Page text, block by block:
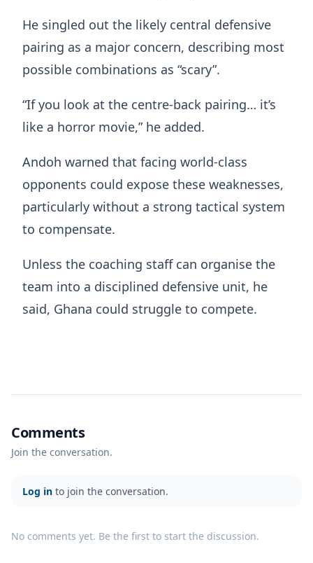
He singled out the likely central defensive
pairing as a major concern, describing most
possible combinations as “scary”.
“If you look at the centre-back pairing… it’s
like a horror movie,” he added.
Andoh warned that facing world-class
opponents could expose these weaknesses,
particularly without a strong tactical system
to compensate.
Unless the coaching staff can organise the
team into a disciplined defensive unit, he
said, Ghana could struggle to compete.
Comments
Join the conversation.
Log in to join the conversation.
No comments yet. Be the first to start the discussion.